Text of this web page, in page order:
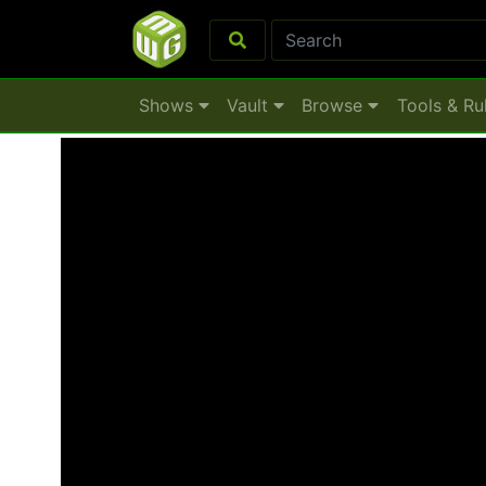
Shows Vault Browse Tools &